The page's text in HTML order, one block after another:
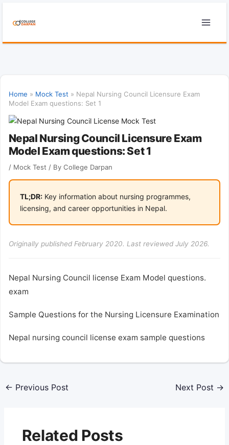
Home » Mock Test » Nepal Nursing Council Licensure Exam
Model Exam questions: Set 1
Nepal Nursing Council Licensure Exam
Model Exam questions: Set 1
/ Mock Test / By College Darpan
TL;DR:Key information about nursing programmes,
licensing, and career opportunities in Nepal.
Originally published February 2020. Last reviewed July 2026.
Nepal Nursing Council license Exam Model questions.
exam
Sample Questions for the Nursing Licensure Examination
Nepal nursing council license exam sample questions
← Previous Post Next Post →
Related Posts